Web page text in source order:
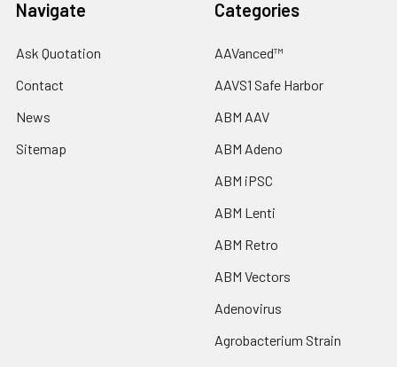
Navigate
Ask Quotation
Contact
News
Sitemap
Categories
AAVanced™
AAVS1 Safe Harbor
ABM AAV
ABM Adeno
ABM iPSC
ABM Lenti
ABM Retro
ABM Vectors
Adenovirus
Agrobacterium Strain